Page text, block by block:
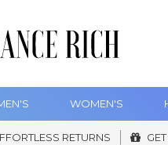
WOMEN'S
RETURNS